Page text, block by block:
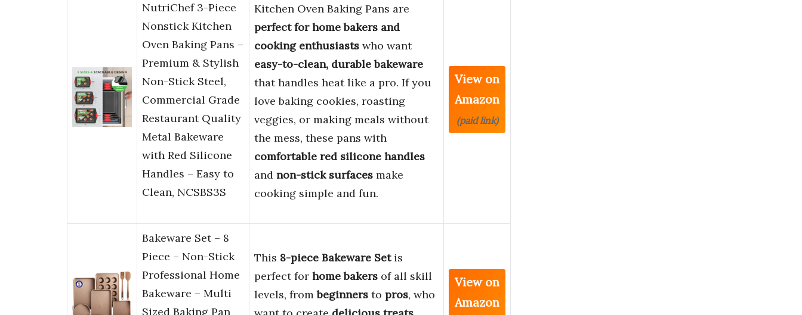
NutriChef 3-Piece
Nonstick Kitchen
Oven Baking Pans –
Premium & Stylish
Non-Stick Steel,
Commercial Grade
Restaurant Quality
Metal Bakeware
with Red Silicone
Handles – Easy to
Clean, NCSBS3S
Kitchen Oven Baking Pans are
perfect for home bakers and
cooking enthusiasts who want
easy-to-clean, durable bakeware
that handles heat like a pro. If you
love baking cookies, roasting
veggies, or making meals without
the mess, these pans with
comfortable red silicone handles
and non-stick surfaces make
cooking simple and fun.
View on
Amazon
(paid link)
Bakeware Set – 8
Piece – Non-Stick
Professional Home
Bakeware – Multi
Sized Baking Pan
This 8-piece Bakeware Setis
perfect for home bakers of all skill
levels, frombeginners to pros, who
View on
Amazon